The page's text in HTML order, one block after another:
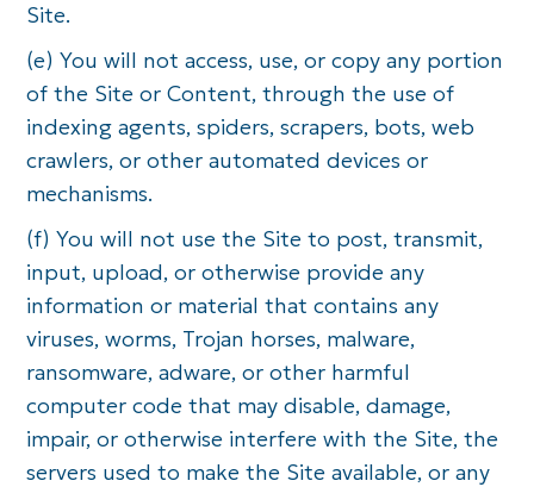
Site.
(e) You will not access, use, or copy any portion
of the Site or Content, through the use of
indexing agents, spiders, scrapers, bots, web
crawlers, or other automated devices or
mechanisms.
(f) You will not use the Site to post, transmit,
input, upload, or otherwise provide any
information or material that contains any
viruses, worms, Trojan horses, malware,
ransomware, adware, or other harmful
computer code that may disable, damage,
impair, or otherwise interfere with the Site, the
servers used to make the Site available, or any